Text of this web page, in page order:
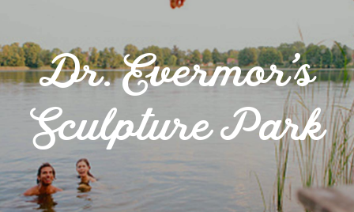
Dr. Evermor’s
Sculpture Park